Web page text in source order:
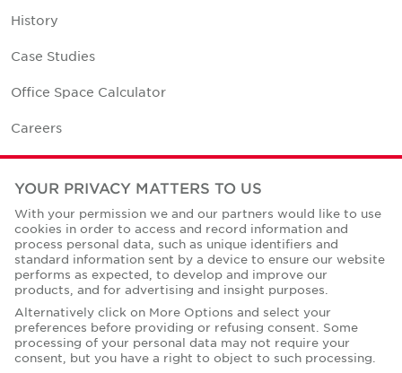
History
Case Studies
Office Space Calculator
Careers
Contact Us
Corporate Social Responsibility
Privacy Policies
© Copyright Cushman & Wakefield Core 2026.
YOUR PRIVACY MATTERS TO US
With your permission we and our partners would like to use
cookies in order to access and record information and
process personal data, such as unique identifiers and
standard information sent by a device to ensure our website
performs as expected, to develop and improve our
products, and for advertising and insight purposes.
Alternatively click on More Options and select your
preferences before providing or refusing consent. Some
processing of your personal data may not require your
consent, but you have a right to object to such processing.